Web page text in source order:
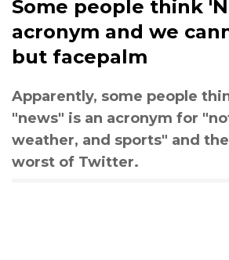
Some people think
acronym and we
but facepalm
Apparently, some people
"news" is an acronym for
weather, and sports" and
worst of Twitter.